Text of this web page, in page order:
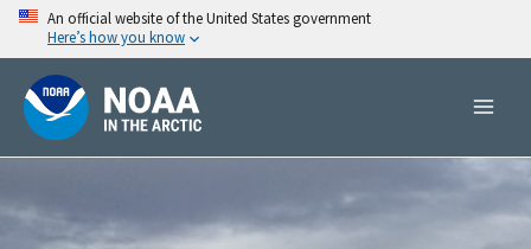
An official website of the United States government
Here’s how you know
Skip
content